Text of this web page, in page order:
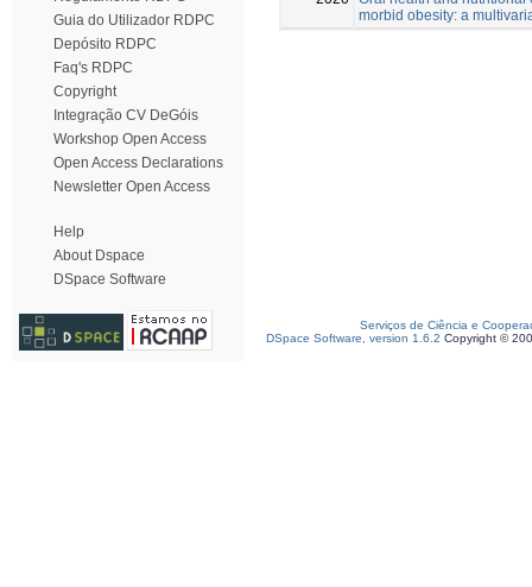
Guia do Utilizador RDPC
Depósito RDPC
Faq's RDPC
Copyright
Integração CV DeGóis
Workshop Open Access
Open Access Declarations
Newsletter Open Access
Help
About Dspace
DSpace Software
morbid obesity: a
Serviços de Ciência e
DSpace Software, version 1.6.2 Copyright ©